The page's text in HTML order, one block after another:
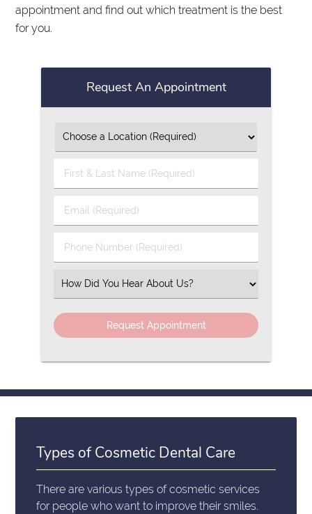
appointment and find out which treatment is the best
for you.
Request An Appointment
First
&
Name
Email
(Required)
Phone
Number
Select
an
Option
Types of Cosmetic Dental Care
There are various types of cosmetic services
for people who want to improve their smiles.